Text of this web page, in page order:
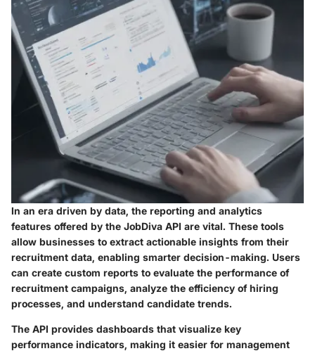
In an era driven by data, the reporting and analytics
features offered by the JobDiva API are vital. These tools
allow businesses to extract actionable insights from their
recruitment data, enabling smarter decision-making. Users
can create custom reports to evaluate the performance of
recruitment campaigns, analyze the efficiency of hiring
processes, and understand candidate trends.
The API provides dashboards that visualize key
performance indicators, making it easier for management